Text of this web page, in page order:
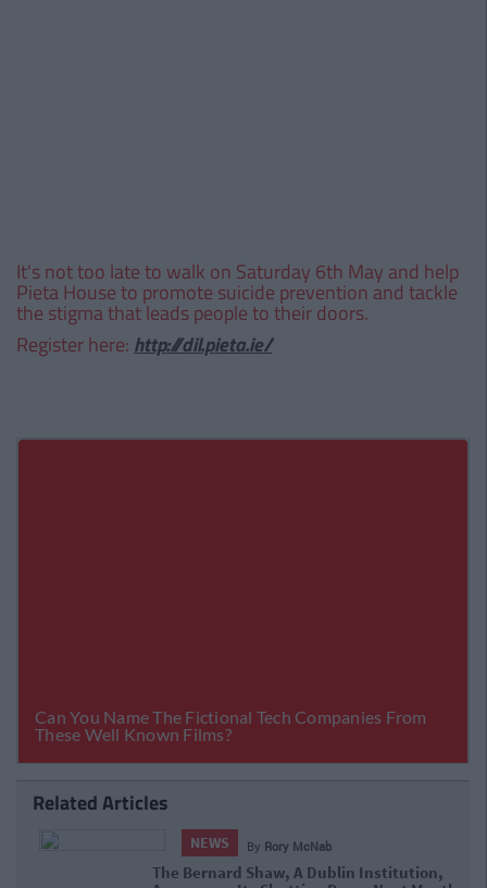
It's not too late to walk on Saturday 6th May and help
Pieta House to promote suicide prevention and tackle
the stigma that leads people to their doors.
Register here: http://dil.pieta.ie/
Related Articles
NEWS ByRory McNab
The Bernard Shaw, A Dublin